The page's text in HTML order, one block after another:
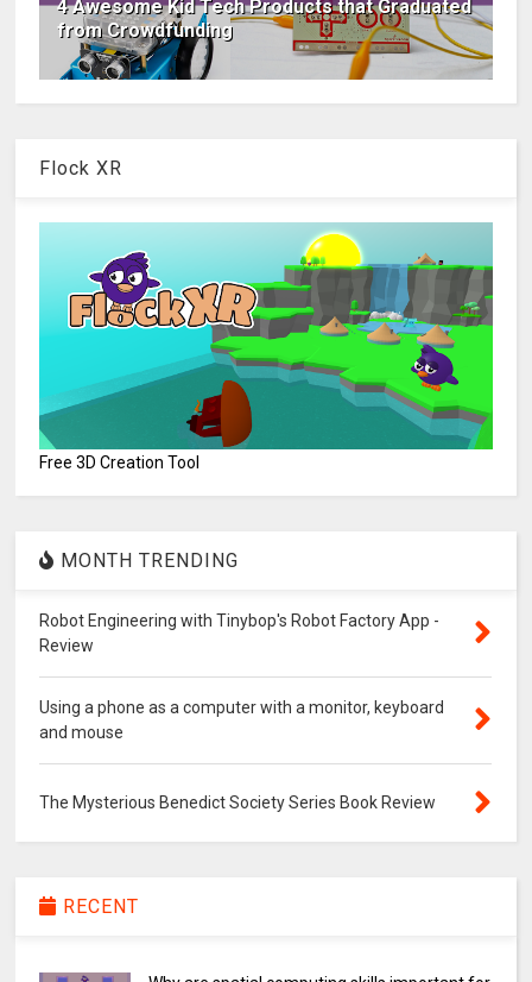
4 Awesome Kid Tech Products that Graduated
from Crowdfunding
Flock XR
Free 3D Creation Tool
MONTH TRENDING
Robot Engineering with Tinybop's Robot Factory App -
Review
Using a phone as a computer with a monitor, keyboard
and mouse
The Mysterious Benedict Society Series Book Review
RECENT